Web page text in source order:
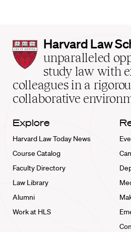
Harvard
Law
School
home
Harvard Law
unparalleled
study law with
colleagues in a
collaborative
Explore
Harvard Law Today News
Course Catalog
Faculty Directory
Law Library
Alumni
Work at HLS